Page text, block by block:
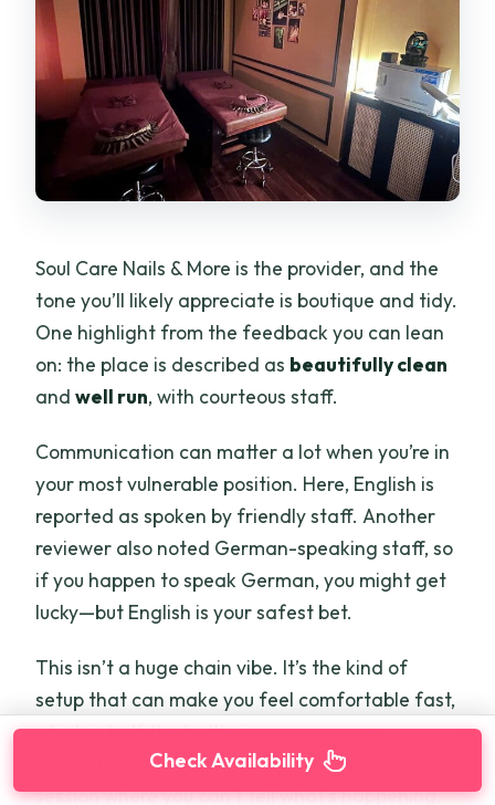
Soul Care Nails & More is the provider, and the
tone you’ll likely appreciate is boutique and tidy.
One highlight from the feedback you can lean
on: the place is described as beautifully clean
andwell run, with courteous staff.
Communication can matter a lot when you’re in
your most vulnerable position. Here, English is
reported as spoken by friendly staff. Another
reviewer also noted German-speaking staff, so
if you happen to speak German, you might get
lucky—but English is your safest bet.
This isn’t a huge chain vibe. It’s the kind of
setup that can make you feel comfortable fast,
which is half the battle in any massage
appointment. If you’ve ever had an awkward
session where you can’t tell what’s happening,
Check Availability